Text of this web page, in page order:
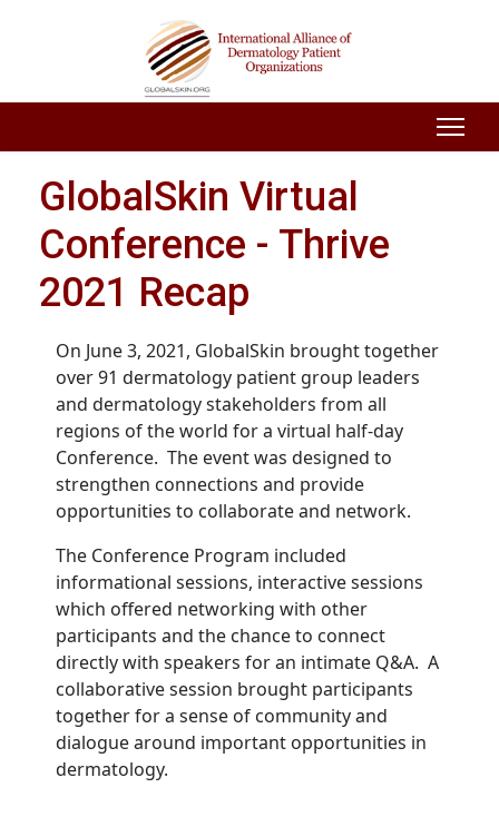
GlobalSkin Virtual
Conference - Thrive
2021 Recap
On June 3, 2021, GlobalSkin brought together
over 91 dermatology patient group leaders
and dermatology stakeholders from all
regions of the world for a virtual half-day
Conference. The event was designed to
strengthen connections and provide
opportunities to collaborate and network.
The Conference Program included
informational sessions, interactive sessions
which offered networking with other
participants and the chance to connect
directly with speakers for an intimate Q&A. A
collaborative session brought participants
together for a sense of community and
dialogue around important opportunities in
dermatology.